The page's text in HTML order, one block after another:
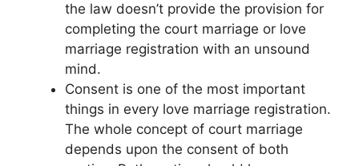
the law doesn’t provide the provision for
completing the court marriage or love
marriage registration with an unsound
mind.
Consent is one of the most important
things in every love marriage registration.
The whole concept of court marriage
depends upon the consent of both